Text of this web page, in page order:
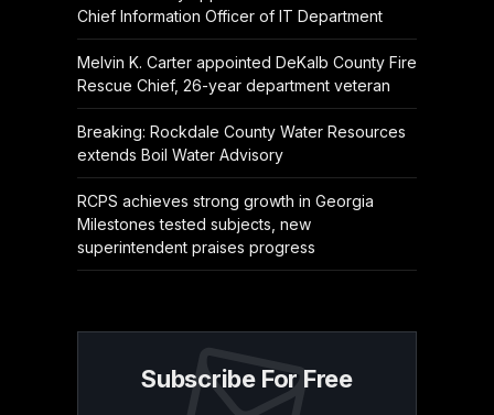
Chief Information Officer of IT Department
Melvin K. Carter appointed DeKalb County Fire
Rescue Chief, 26-year department veteran
Breaking: Rockdale County Water Resources
extends Boil Water Advisory
RCPS achieves strong growth in Georgia
Milestones tested subjects, new
superintendent praises progress
Subscribe For Free